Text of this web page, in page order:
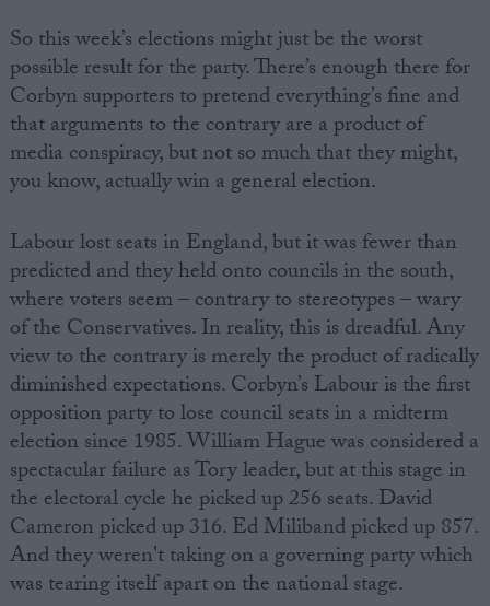
So this week’s elections might just be the worst
possible result for the party. There’s enough there for
Corbyn supporters to pretend everything’s fine and
that arguments to the contrary are a product of
media conspiracy, but not so much that they might,
you know, actually win a general election.
Labour lost seats in England, but it was fewer than
predicted and they held onto councils in the south,
where voters seem – contrary to stereotypes – wary
of the Conservatives. In reality, this is dreadful. Any
view to the contrary is merely the product of radically
diminished expectations. Corbyn’s Labour is the first
opposition party to lose council seats in a midterm
election since 1985. William Hague was considered a
spectacular failure as Tory leader, but at this stage in
the electoral cycle he picked up 256 seats. David
Cameron picked up 316. Ed Miliband picked up 857.
And they weren't taking on a governing party which
was tearing itself apart on the national stage.